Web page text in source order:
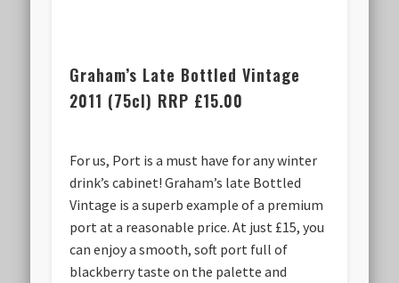
Graham’s Late Bottled Vintage
2011 (75cl) RRP £15.00
For us, Port is a must have for any winter
drink’s cabinet! Graham’s late Bottled
Vintage is a superb example of a premium
port at a reasonable price. At just £15, you
can enjoy a smooth, soft port full of
blackberry taste on the palette and